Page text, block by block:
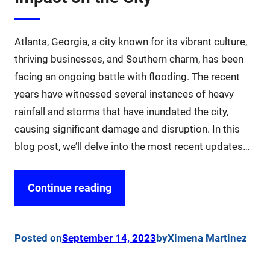
Atlanta, Georgia, a city known for its vibrant culture,
thriving businesses, and Southern charm, has been
facing an ongoing battle with flooding. The recent
years have witnessed several instances of heavy
rainfall and storms that have inundated the city,
causing significant damage and disruption. In this
blog post, we’ll delve into the most recent updates…
Continue reading
Posted onSeptember 14, 2023byXimena Martinez